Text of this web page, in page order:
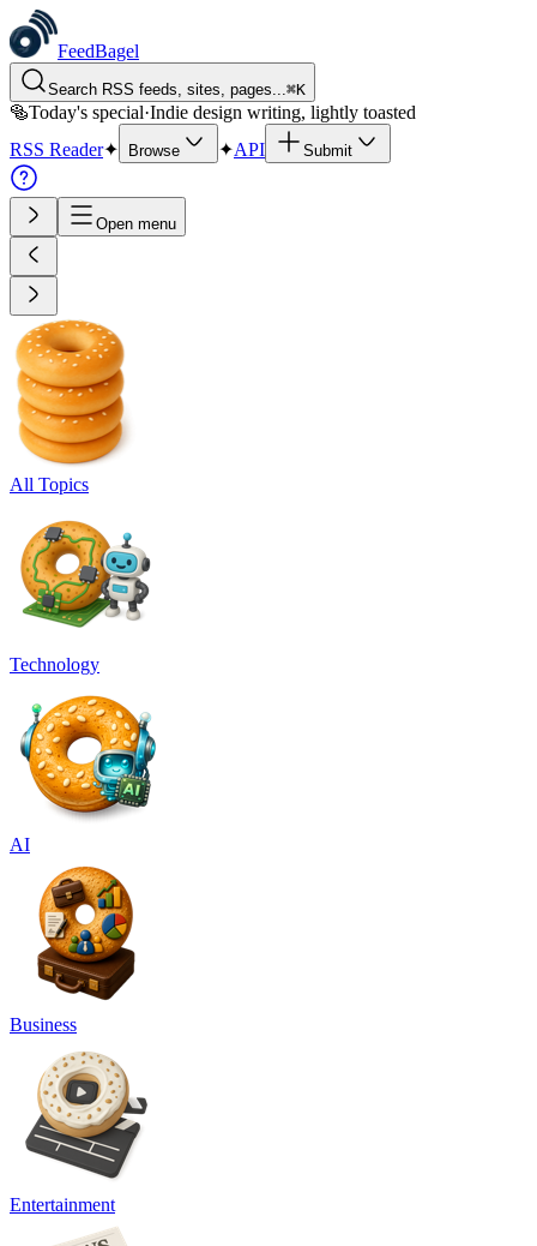
FeedBagel
Search RSS feeds, sites, pages...⌘K
🥯Today's special·Indie design writing, lightly toasted
RSS Reader✦ Browse ✦API Submit
Open menu
All Topics
Technology
AI
Business
Entertainment